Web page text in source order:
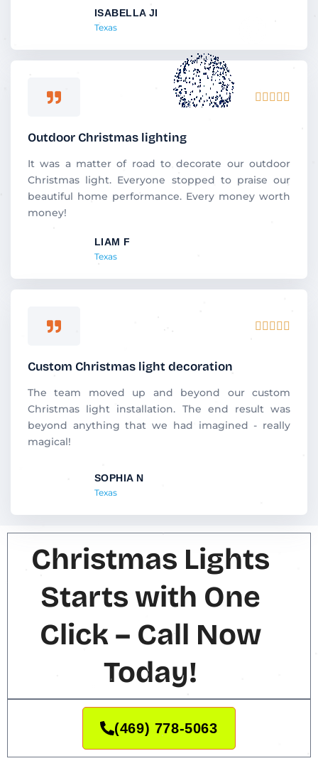
5
ISABELLA JI
Texas
    
d
5
5
Outdoor Christmas lighting
It was a matter of road to decorate our outdoor
Christmas light. Everyone stopped to praise our
beautiful home performance. Every money worth
money!
LIAM F
Texas
    
5
o
Custom Christmas light decoration
The team moved up and beyond our custom
Christmas light installation. The end result was
beyond anything that we had imagined - really
magical!
SOPHIA N
Texas
Christmas Lights
Starts with One
Click – Call Now
Today!
(469) 778-5063